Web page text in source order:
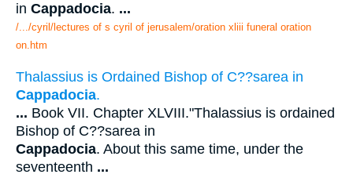
in Cappadocia. ...
/.../cyril/lectures of s cyril of jerusalem/oration xliii funeral oration
on.htm
Thalassius is Ordained Bishop of C??sarea in
Cappadocia.
... Book VII. Chapter XLVIII."Thalassius is ordained
Bishop of C??sarea in
Cappadocia. About this same time, under the
seventeenth ...